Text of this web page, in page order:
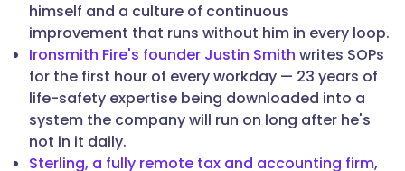
himself and a culture of continuous
improvement that runs without him in every loop.
Ironsmith Fire's founder Justin Smith writes SOPs
for the first hour of every workday — 23 years of
life-safety expertise being downloaded into a
system the company will run on long after he's
not in it daily.
Sterling, a fully remote tax and accounting firm,